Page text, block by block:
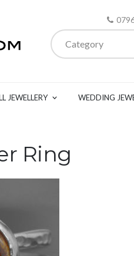
Category
JEWELLERY WEDDING
Ring